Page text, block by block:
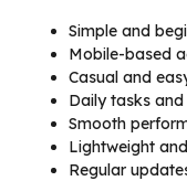
Simple and
Mobile-based
Casual and
Daily tasks
Smooth
Lightweight
Regular